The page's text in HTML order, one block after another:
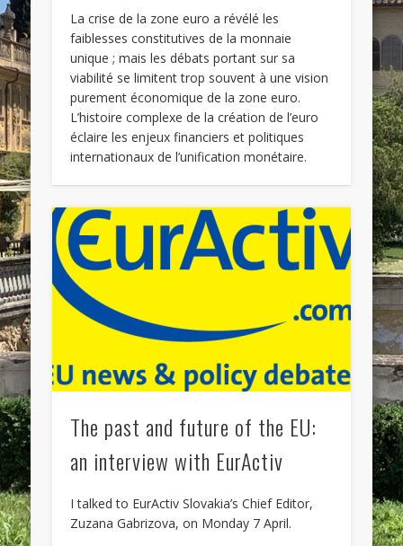
La crise de la zone euro a révélé les
faiblesses constitutives de la monnaie
unique ; mais les débats portant sur sa
viabilité se limitent trop souvent à une vision
purement économique de la zone euro.
L’histoire complexe de la création de l’euro
éclaire les enjeux financiers et politiques
internationaux de l’unification monétaire.
The past and future of the EU:
an interview with EurActiv
I talked to EurActiv Slovakia’s Chief Editor,
Zuzana Gabrizova, on Monday 7 April.